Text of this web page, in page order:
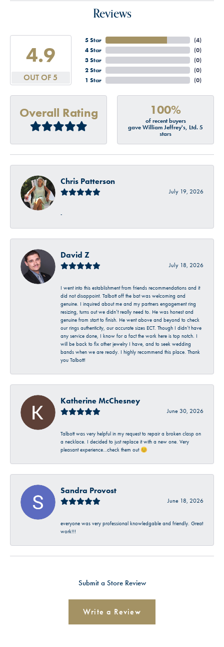
Reviews
4.9
OUT OF 5
5 Star
4 Star
3 Star
2 Star
1 Star
(4)
(0)
(0)
(0)
(0)
Overall Rating 100%
of recent buyers
gave William Jeffrey's, Ltd. 5
stars
Chris Patterson
July 19, 2026
-
David Z
July 18, 2026
I went into this establishment from friends recommendations and it
did not disappoint. Talbott off the bat was welcoming and
genuine. I inquired about me and my partners engagement ring
resizing, turns out we didn’t really need to. He was honest and
genuine from start to finish. He went above and beyond to check
our rings authenticity, our accurate sizes ECT. Though I didn’t have
any service done, I know for a fact the work here is top notch. I
will be back to fix other jewelry I have, and to seek wedding
bands when we are ready. I highly recommend this place. Thank
you Talbott!
Katherine McChesney
June 30, 2026
Talbott was very helpful in my request to repair a broken clasp on
a necklace. I decided to just replace it with a new one. Very
pleasant experience…check them out 😊
Sandra Provost
June 18, 2026
everyone was very professional knowledgable and friendly. Great
work!!!
Submit a Store Review
Write a Review